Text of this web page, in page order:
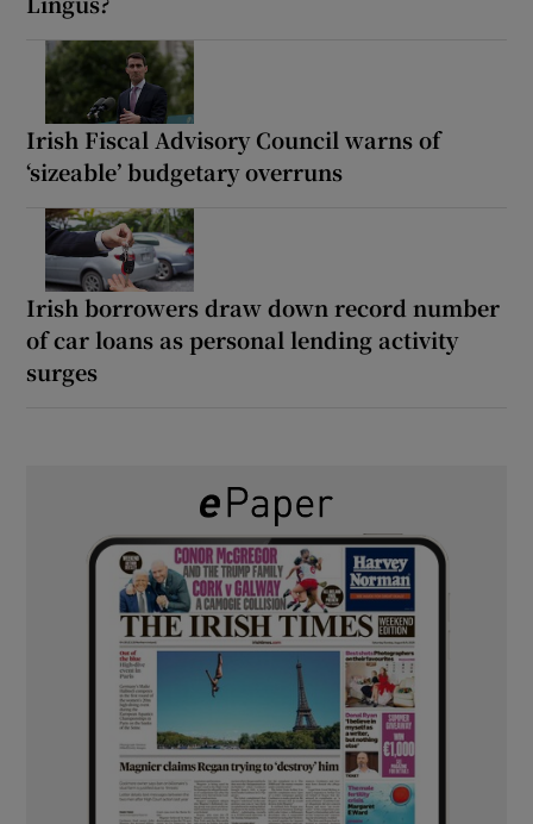
Irish Fiscal Advisory Council warns of
‘sizeable’ budgetary overruns
Irish borrowers draw down record number
of car loans as personal lending activity
surges